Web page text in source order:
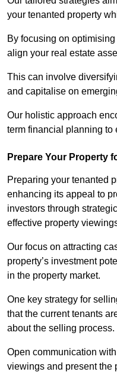
your tenanted property
By focusing on
align your real estate
This can involve
and capitalise on
Our holistic approach
term financial planning to
Prepare Your Property
Preparing your tenanted
enhancing its appeal to
investors through
effective property
Our focus on attracting
property’s investment
in the property market.
One key strategy for
that the current tenants
about the selling process.
Open communication
viewings and present the